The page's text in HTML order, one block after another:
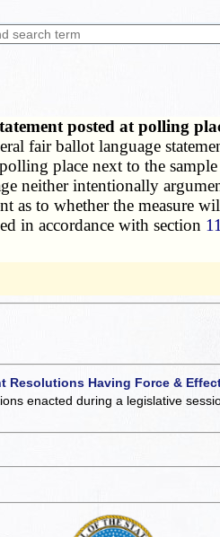
posted at polling
fair ballot language
place next to the
neither intentionally
to whether the measure
in accordance with section
Resolutions Having Force &
enacted during a legislative